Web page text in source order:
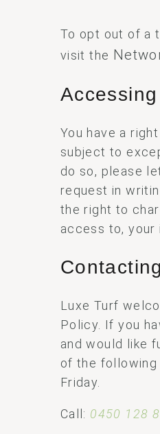
To opt out of a
visit the
You have a
subject to
do so, please
request in
the right to
access to, your
Luxe Turf
Policy. If you
and would like
of the following
Friday.
Call: 0450 128